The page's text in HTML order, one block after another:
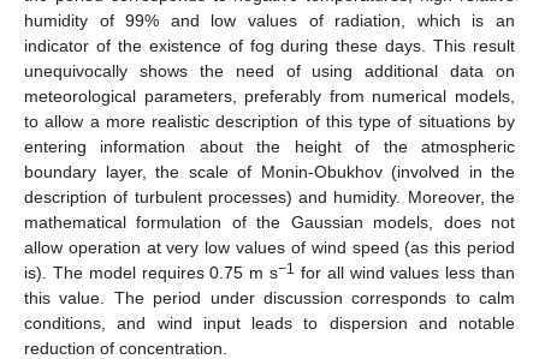
humidity of 99% and low values of radiation, which is an
indicator of the existence of fog during these days. This result
unequivocally shows the need of using additional data on
meteorological parameters, preferably from numerical models,
to allow a more realistic description of this type of situations by
entering information about the height of the atmospheric
boundary layer, the scale of Monin-Obukhov (involved in the
description of turbulent processes) and humidity. Moreover, the
mathematical formulation of the Gaussian models, does not
allow operation at very low values of wind speed (as this period
is). The model requires 0.75 m s−1 for all wind values less than
this value. The period under discussion corresponds to calm
conditions, and wind input leads to dispersion and notable
reduction of concentration.